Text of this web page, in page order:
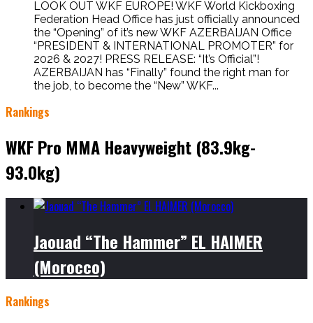
LOOK OUT WKF EUROPE! WKF World Kickboxing
Federation Head Office has just officially announced
the “Opening” of it’s new WKF AZERBAIJAN Office
“PRESIDENT & INTERNATIONAL PROMOTER” for
2026 & 2027! PRESS RELEASE: “It’s Official”!
AZERBAIJAN has “Finally” found the right man for
the job, to become the “New” WKF...
Rankings
WKF Pro MMA Heavyweight (83.9kg-
93.0kg)
Jaouad “The Hammer” EL HAIMER
(Morocco)
Rankings